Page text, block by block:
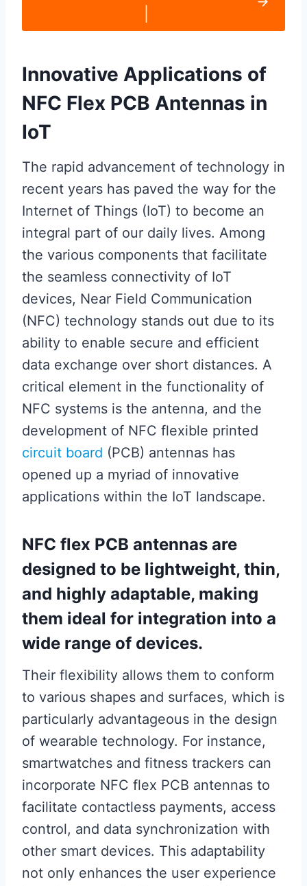
Innovative Applications of
NFC Flex PCB Antennas in
IoT
The rapid advancement of technology in
recent years has paved the way for the
Internet of Things (IoT) to become an
integral part of our daily lives. Among
the various components that facilitate
the seamless connectivity of IoT
devices, Near Field Communication
(NFC) technology stands out due to its
ability to enable secure and efficient
data exchange over short distances. A
critical element in the functionality of
NFC systems is the antenna, and the
development of NFC flexible printed
circuit board (PCB) antennas has
opened up a myriad of innovative
applications within the IoT landscape.
NFC flex PCB antennas are
designed to be lightweight, thin,
and highly adaptable, making
them ideal for integration into a
wide range of devices.
Their flexibility allows them to conform
to various shapes and surfaces, which is
particularly advantageous in the design
of wearable technology. For instance,
smartwatches and fitness trackers can
incorporate NFC flex PCB antennas to
facilitate contactless payments, access
control, and data synchronization with
other smart devices. This adaptability
not only enhances the user experience